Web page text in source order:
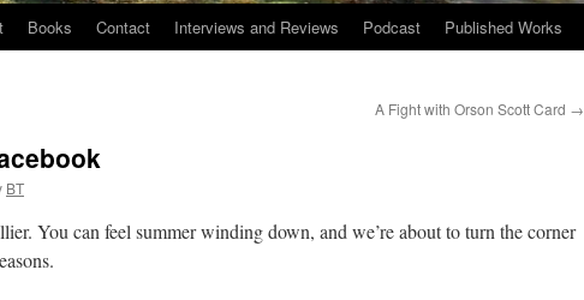
Books Contact Interviews and Reviews Podcast Published Works
A Fight with Orson Scott Card →
BT
You can feel summer winding down, and we’re about to turn the corner